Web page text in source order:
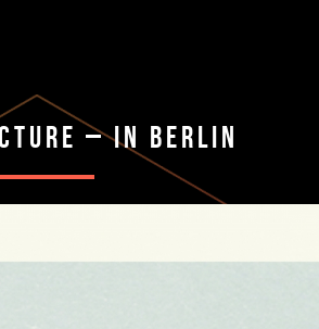
– In Berlin